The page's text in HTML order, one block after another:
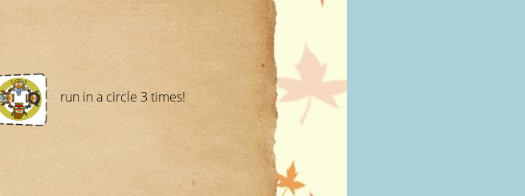
run in a circle 3 times!